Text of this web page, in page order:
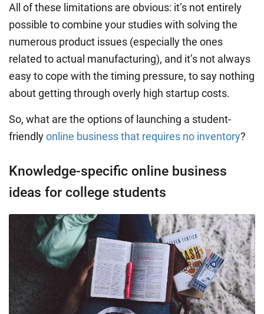
All of these limitations are obvious: it’s not entirely
possible to combine your studies with solving the
numerous product issues (especially the ones
related to actual manufacturing), and it’s not always
easy to cope with the timing pressure, to say nothing
about getting through overly high startup costs.
So, what are the options of launching a student-
friendlyonline business that requires no inventory?
Knowledge-specific online business
ideas for college students